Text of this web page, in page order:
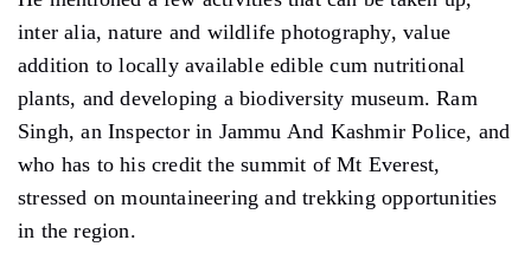
inter alia, nature and wildlife photography, value
addition to locally available edible cum nutritional
plants, and developing a biodiversity museum. Ram
Singh, an Inspector in Jammu And Kashmir Police, and
who has to his credit the summit of Mt Everest,
stressed on mountaineering and trekking opportunities
in the region.